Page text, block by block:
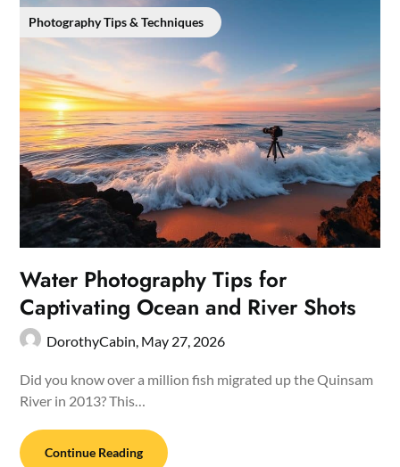
Photography Tips & Techniques
Water Photography Tips for
Captivating Ocean and River Shots
DorothyCabin, May 27, 2026
Did you know over a million fish migrated up the Quinsam
River in 2013? This…
Continue Reading